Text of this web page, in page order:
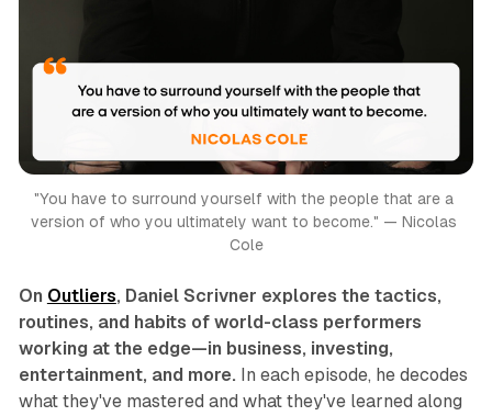
"You have to surround yourself with the people that are a
version of who you ultimately want to become." — Nicolas
Cole
On Outliers, Daniel Scrivner explores the tactics,
routines, and habits of world-class performers
working at the edge—in business, investing,
entertainment, and more. In each episode, he decodes
what they've mastered and what they've learned along